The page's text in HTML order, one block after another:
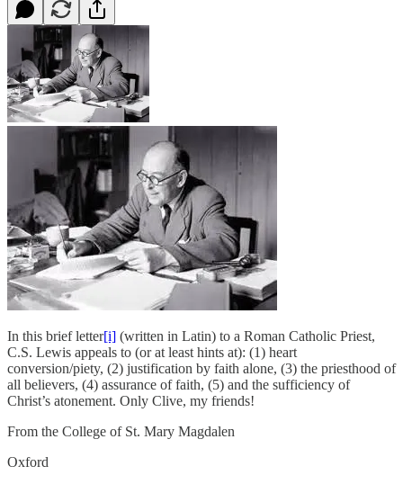
In this brief letter[i] (written in Latin) to a Roman Catholic Priest,
C.S. Lewis appeals to (or at least hints at): (1) heart
conversion/piety, (2) justification by faith alone, (3) the priesthood of
all believers, (4) assurance of faith, (5) and the sufficiency of
Christ’s atonement. Only Clive, my friends!
From the College of St. Mary Magdalen
Oxford